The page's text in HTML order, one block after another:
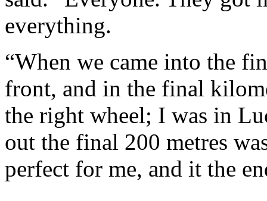
everything.
“When we came into the
front, and in the final
the right wheel; I was in
out the final 200 metres
perfect for me, and it the